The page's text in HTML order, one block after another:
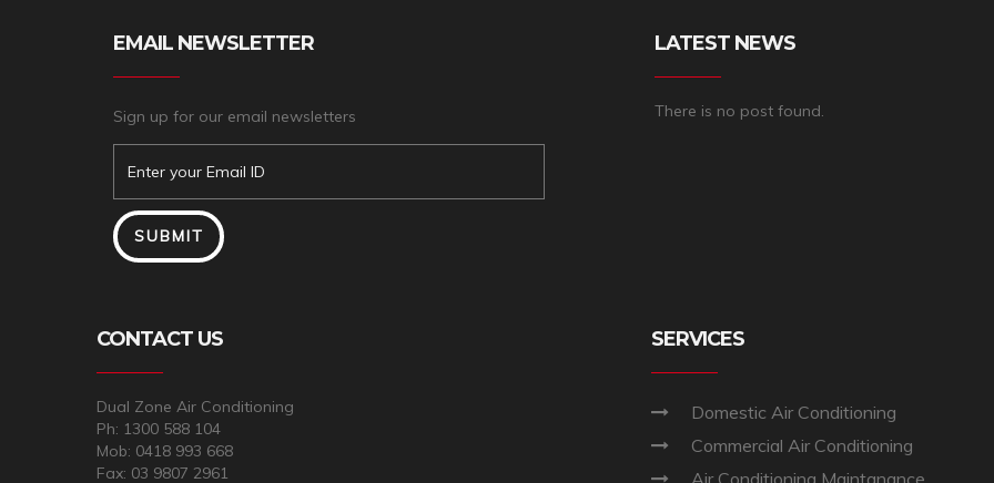
EMAIL NEWSLETTER
Sign up for our email newsletters
LATEST NEWS
There is no post found.
CONTACT US
Dual Zone Air Conditioning
Ph: 1300 588 104
Mob: 0418 993 668
Fax: 03 9807 2961
SERVICES
Domestic Air Conditioning
Commercial Air Conditioning
Air Conditioning Maintanance